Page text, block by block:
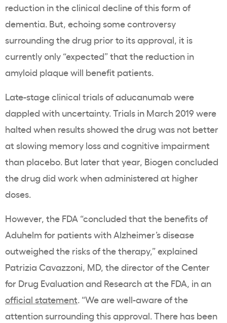
reduction in the clinical decline of this form of
dementia. But, echoing some controversy
surrounding the drug prior to its approval, it is
currently only “expected” that the reduction in
amyloid plaque will benefit patients.
Late-stage clinical trials of aducanumab were
dappled with uncertainty. Trials in March 2019 were
halted when results showed the drug was not better
at slowing memory loss and cognitive impairment
than placebo. But later that year, Biogen concluded
the drug did work when administered at higher
doses.
However, the FDA “concluded that the benefits of
Aduhelm for patients with Alzheimer’s disease
outweighed the risks of the therapy,” explained
Patrizia Cavazzoni, MD, the director of the Center
for Drug Evaluation and Research at the FDA, in an
official statement. “We are well-aware of the
attention surrounding this approval. There has been